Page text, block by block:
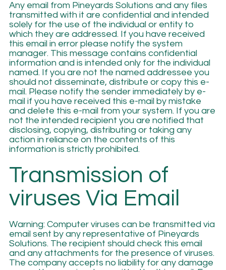
Any email from Pineyards Solutions and any files
transmitted with it are confidential and intended
solely for the use of the individual or entity to
which they are addressed. If you have received
this email in error please notify the system
manager. This message contains confidential
information and is intended only for the individual
named. If you are not the named addressee you
should not disseminate, distribute or copy this e-
mail. Please notify the sender immediately by e-
mail if you have received this e-mail by mistake
and delete this e-mail from your system. If you are
not the intended recipient you are notified that
disclosing, copying, distributing or taking any
action in reliance on the contents of this
information is strictly prohibited.
Transmission of
viruses Via Email
Warning: Computer viruses can be transmitted via
email sent by any representative of Pineyards
Solutions. The recipient should check this email
and any attachments for the presence of viruses.
The company accepts no liability for any damage